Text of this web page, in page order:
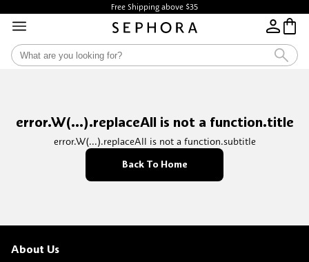
Free Shipping above $35
error.W(...).replaceAll is not a function.title
error.W(...).replaceAll is not a function.subtitle
Back To Home
About Us